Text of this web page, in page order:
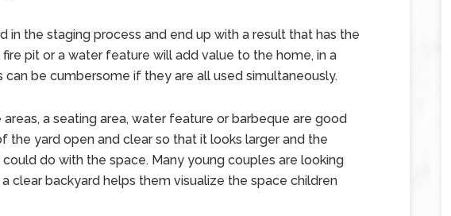
in the staging process and end up with a result that has the
pit or a water feature will add value to the home, in a
be cumbersome if they are all used simultaneously.
a seating area, water feature or barbeque are good
the yard open and clear so that it looks larger and the
do with the space. Many young couples are looking
clear backyard helps them visualize the space children